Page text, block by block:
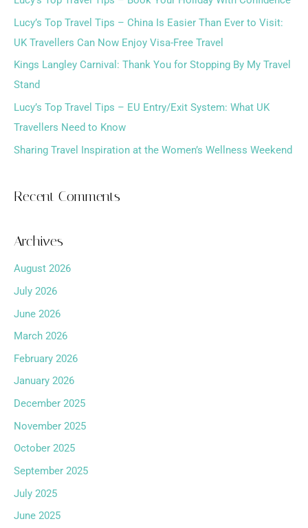
h
f
o
r
:
Lucy’s Top Travel Tips – China Is Easier Than Ever to Visit:
UK Travellers Can Now Enjoy Visa-Free Travel
Kings Langley Carnival: Thank You for Stopping By My Travel
Stand
Lucy’s Top Travel Tips – EU Entry/Exit System: What UK
Travellers Need to Know
Sharing Travel Inspiration at the Women’s Wellness Weekend
Recent Comments
Archives
August 2026
July 2026
June 2026
March 2026
February 2026
January 2026
December 2025
November 2025
October 2025
September 2025
July 2025
June 2025